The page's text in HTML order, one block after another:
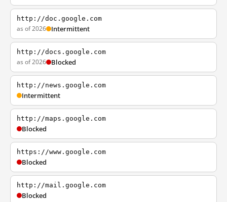
http://doc.google.com
as of 2026 Intermittent
http://docs.google.com
as of 2026 Blocked
http://news.google.com
Intermittent
http://maps.google.com
Blocked
https://www.google.com
Blocked
http://mail.google.com
Blocked